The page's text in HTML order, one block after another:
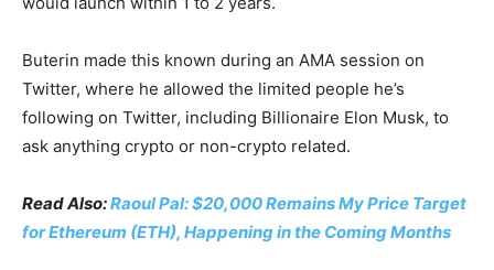
Buterin made this known during an AMA session on
Twitter, where he allowed the limited people he’s
following on Twitter, including Billionaire Elon Musk, to
ask anything crypto or non-crypto related.
Read Also:Raoul Pal: $20,000 Remains My Price Target
for Ethereum (ETH), Happening in the Coming Months